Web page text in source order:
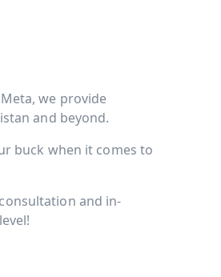
we provide
and beyond.
buck when it comes to
and in-